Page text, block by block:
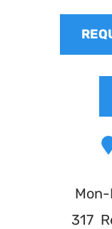
CONTACT
317
in
WHAT